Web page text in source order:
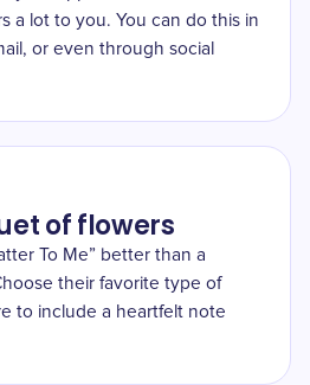
a lot to you. You can do this in
or even through social
of flowers
To Me” better than a
their favorite type of
to include a heartfelt note